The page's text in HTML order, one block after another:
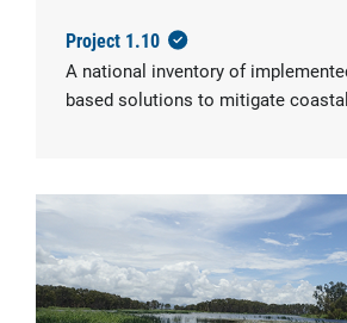
Project 1.10
A national inventory of
based solutions to mitigate